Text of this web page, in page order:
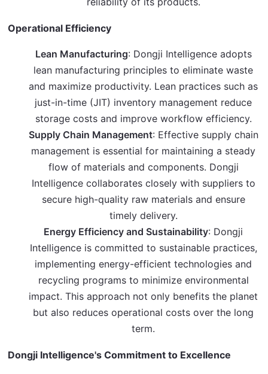
Operational Efficiency
Lean Manufacturing: Dongji Intelligence adopts
lean manufacturing principles to eliminate waste
and maximize productivity. Lean practices such as
just-in-time (JIT) inventory management reduce
storage costs and improve workflow efficiency.
Supply Chain Management: Effective supply chain
management is essential for maintaining a steady
flow of materials and components. Dongji
Intelligence collaborates closely with suppliers to
secure high-quality raw materials and ensure
timely delivery.
Energy Efficiency and Sustainability: Dongji
Intelligence is committed to sustainable practices,
implementing energy-efficient technologies and
recycling programs to minimize environmental
impact. This approach not only benefits the planet
but also reduces operational costs over the long
term.
Dongji Intelligence's Commitment to Excellence